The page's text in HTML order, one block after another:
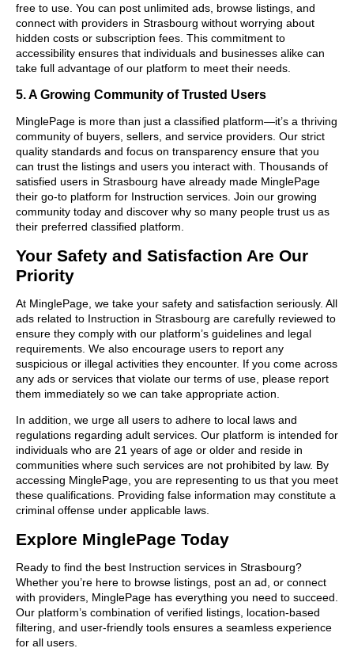
free to use. You can post unlimited ads, browse listings, and
connect with providers in Strasbourg without worrying about
hidden costs or subscription fees. This commitment to
accessibility ensures that individuals and businesses alike can
take full advantage of our platform to meet their needs.
5. A Growing Community of Trusted Users
MinglePage is more than just a classified platform—it’s a thriving
community of buyers, sellers, and service providers. Our strict
quality standards and focus on transparency ensure that you
can trust the listings and users you interact with. Thousands of
satisfied users in Strasbourg have already made MinglePage
their go-to platform for Instruction services. Join our growing
community today and discover why so many people trust us as
their preferred classified platform.
Your Safety and Satisfaction Are Our
Priority
At MinglePage, we take your safety and satisfaction seriously. All
ads related to Instruction in Strasbourg are carefully reviewed to
ensure they comply with our platform’s guidelines and legal
requirements. We also encourage users to report any
suspicious or illegal activities they encounter. If you come across
any ads or services that violate our terms of use, please report
them immediately so we can take appropriate action.
In addition, we urge all users to adhere to local laws and
regulations regarding adult services. Our platform is intended for
individuals who are 21 years of age or older and reside in
communities where such services are not prohibited by law. By
accessing MinglePage, you are representing to us that you meet
these qualifications. Providing false information may constitute a
criminal offense under applicable laws.
Explore MinglePage Today
Ready to find the best Instruction services in Strasbourg?
Whether you’re here to browse listings, post an ad, or connect
with providers, MinglePage has everything you need to succeed.
Our platform’s combination of verified listings, location-based
filtering, and user-friendly tools ensures a seamless experience
for all users.